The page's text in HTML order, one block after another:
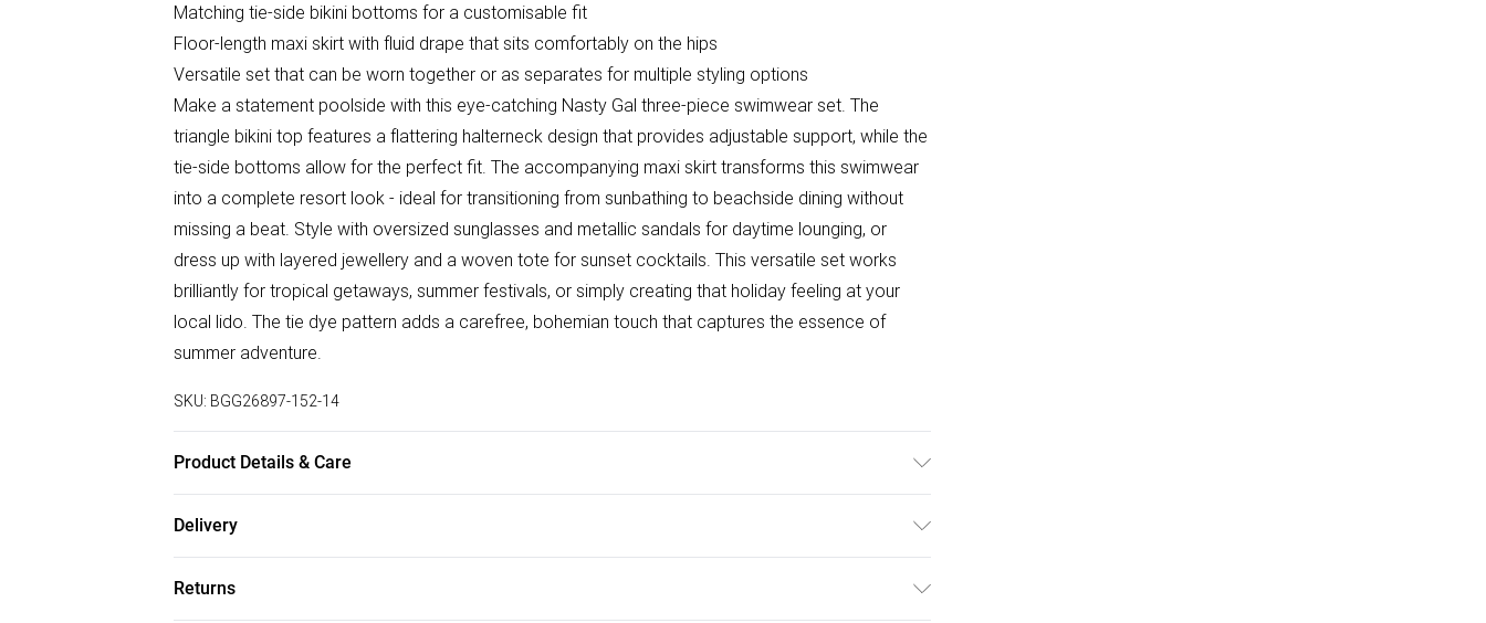
Matching tie-side bikini bottoms for a customisable fit
Floor-length maxi skirt with fluid drape that sits comfortably on the hips
Versatile set that can be worn together or as separates for multiple styling options
Make a statement poolside with this eye-catching Nasty Gal three-piece swimwear set. The
triangle bikini top features a flattering halterneck design that provides adjustable support, while the
tie-side bottoms allow for the perfect fit. The accompanying maxi skirt transforms this swimwear
into a complete resort look - ideal for transitioning from sunbathing to beachside dining without
missing a beat. Style with oversized sunglasses and metallic sandals for daytime lounging, or
dress up with layered jewellery and a woven tote for sunset cocktails. This versatile set works
brilliantly for tropical getaways, summer festivals, or simply creating that holiday feeling at your
local lido. The tie dye pattern adds a carefree, bohemian touch that captures the essence of
summer adventure.
SKU: BGG26897-152-14
Product Details & Care
Part of a 3 piece set. Wash according to the instructions on the label.
Delivery
Returns